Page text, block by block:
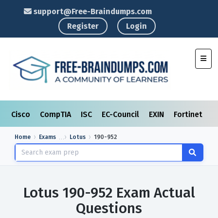
support@Free-Braindumps.com
Register
Login
Cisco CompTIA ISC EC-Council EXIN Fortinet
Home Exams Lotus 190-952
Lotus 190-952 Exam Actual
Questions